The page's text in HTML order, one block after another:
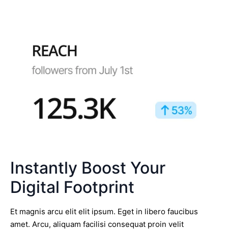
Instantly Boost Your
Digital Footprint
Et magnis arcu elit elit ipsum. Eget in libero faucibus
amet. Arcu, aliquam facilisi consequat proin velit